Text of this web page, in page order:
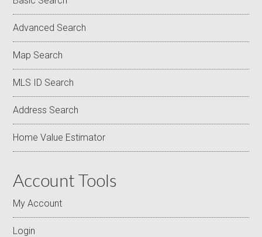
Advanced Search
Map Search
MLS ID Search
Address Search
Home Value Estimator
Account Tools
My Account
Login